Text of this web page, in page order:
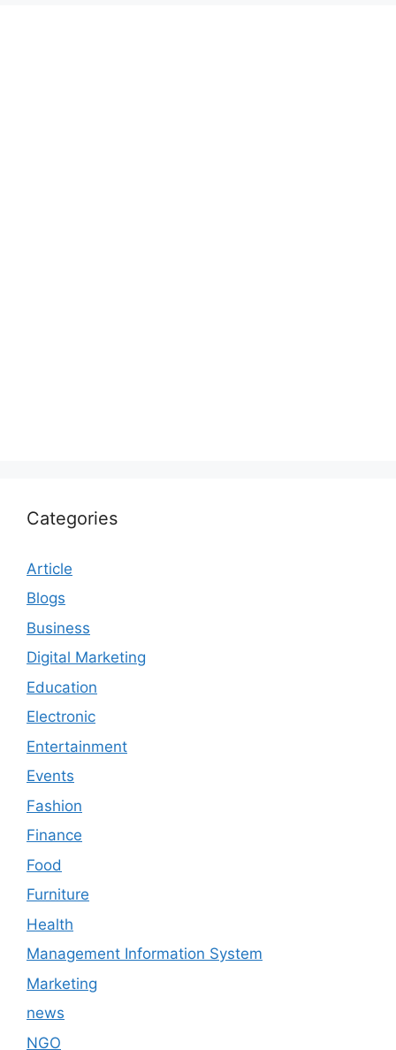
Categories
Article
Blogs
Business
Digital Marketing
Education
Electronic
Entertainment
Events
Fashion
Finance
Food
Furniture
Health
Management Information System
Marketing
news
NGO